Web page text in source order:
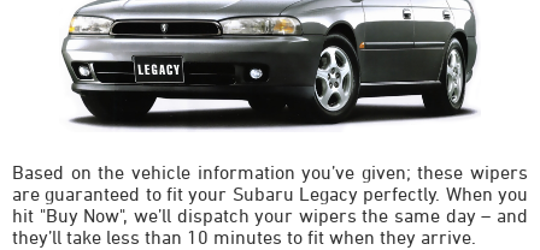
Based on the vehicle information you’ve given; these wipers
are guaranteed to fit your Subaru Legacy perfectly. When you
hit "Buy Now", we’ll dispatch your wipers the same day – and
they’ll take less than 10 minutes to fit when they arrive.